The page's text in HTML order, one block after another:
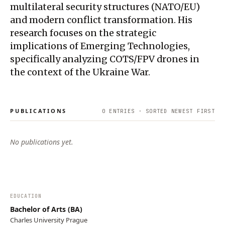
multilateral security structures (NATO/EU)
and modern conflict transformation. His
research focuses on the strategic
implications of Emerging Technologies,
specifically analyzing COTS/FPV drones in
the context of the Ukraine War.
PUBLICATIONS 0 ENTRIES · SORTED NEWEST FIRST
No publications yet.
EDUCATION
Bachelor of Arts (BA)
Charles University Prague